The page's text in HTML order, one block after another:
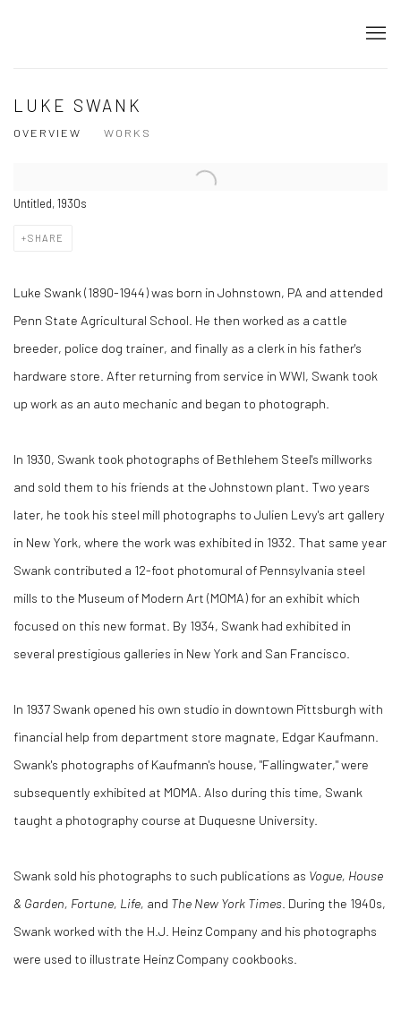
LUKE SWANK
OVERVIEW WORKS
Untitled, 1930s
SHARE
Luke Swank (1890-1944) was born in Johnstown, PA and attended
Penn State Agricultural School. He then worked as a cattle
breeder, police dog trainer, and finally as a clerk in his father's
hardware store. After returning from service in WWI, Swank took
up work as an auto mechanic and began to photograph.
In 1930, Swank took photographs of Bethlehem Steel's millworks
and sold them to his friends at the Johnstown plant. Two years
later, he took his steel mill photographs to Julien Levy's art gallery
in New York, where the work was exhibited in 1932. That same year
Swank contributed a 12-foot photomural of Pennsylvania steel
mills to the Museum of Modern Art (MOMA) for an exhibit which
focused on this new format. By 1934, Swank had exhibited in
several prestigious galleries in New York and San Francisco.
In 1937 Swank opened his own studio in downtown Pittsburgh with
financial help from department store magnate, Edgar Kaufmann.
Swank's photographs of Kaufmann's house, "Fallingwater," were
subsequently exhibited at MOMA. Also during this time, Swank
taught a photography course at Duquesne University.
Swank sold his photographs to such publications as Vogue, House
& Garden, Fortune, Life, and The New York Times . During the 1940s,
Swank worked with the H.J. Heinz Company and his photographs
were used to illustrate Heinz Company cookbooks.